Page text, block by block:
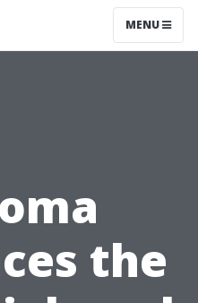
MENU
the